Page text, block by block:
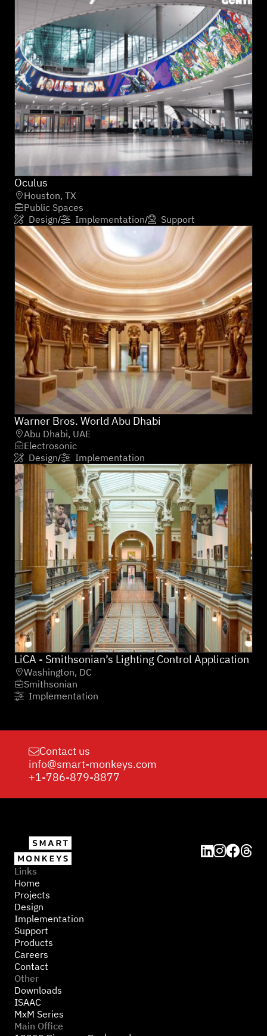
Oculus
 Houston, TX
Public Spaces
 Design/ Implementation/ Support
Warner Bros. World Abu Dhabi
 Abu Dhabi, UAE
Electrosonic
 Design/ Implementation
LiCA - Smithsonian’s Lighting Control Application
Washington, DC
Smithsonian
 Implementation
Contact us
info@smart-monkeys.com
+1-786-879-8877

Links
Home
Projects
Design
Implementation
Support
Products
Careers
Contact
Other
Downloads
ISAAC
MxM Series
Main Office